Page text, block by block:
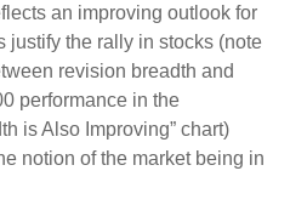
an improving outlook for
justify the rally in stocks (note
revision breadth and
performance in the
is Also Improving” chart)
notion of the market being in